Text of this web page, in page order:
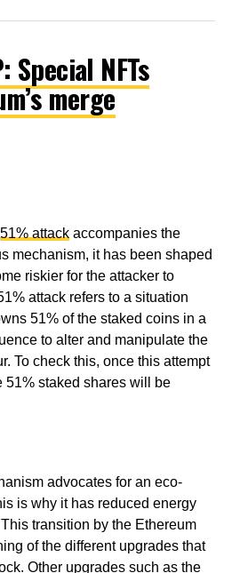
Special NFTs
merge
51% attackaccompanies the
mechanism, it has been shaped
riskier for the attacker to
attack refers to a situation
51% of the staked coins in a
to alter and manipulate the
To check this, once this attempt
51% staked shares will be
advocates for an eco-
is why it has reduced energy
transition by the Ethereum
of the different upgrades that
Other upgrades such as the